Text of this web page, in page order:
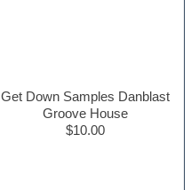
Get Down Samples Danblast
Groove House
$10.00